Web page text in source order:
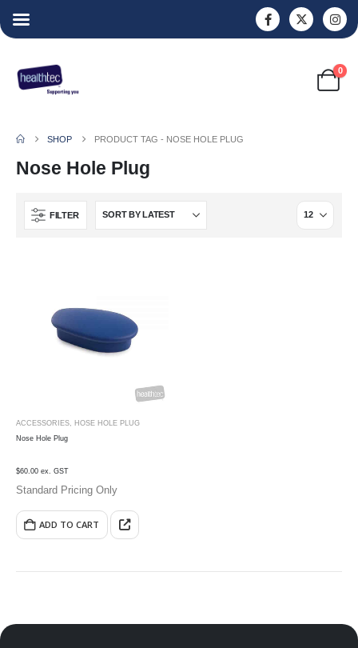
0
SHOP PRODUCT TAG - NOSE HOLE PLUG
Nose Hole Plug
FILTER
ACCESSORIES
HOSE HOLE PLUG
Nose Hole Plug
$60.00 ex. GST
Standard Pricing Only
ADD TO CART